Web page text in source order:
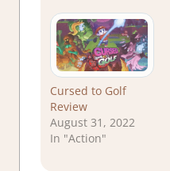
Cursed to Golf
Review
August 31, 2022
In "Action"